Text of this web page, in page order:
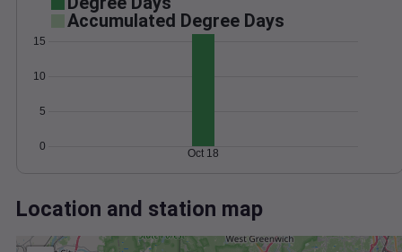
Accumulated Degree Days
0
5
10
15
Oct 18
Location and station map